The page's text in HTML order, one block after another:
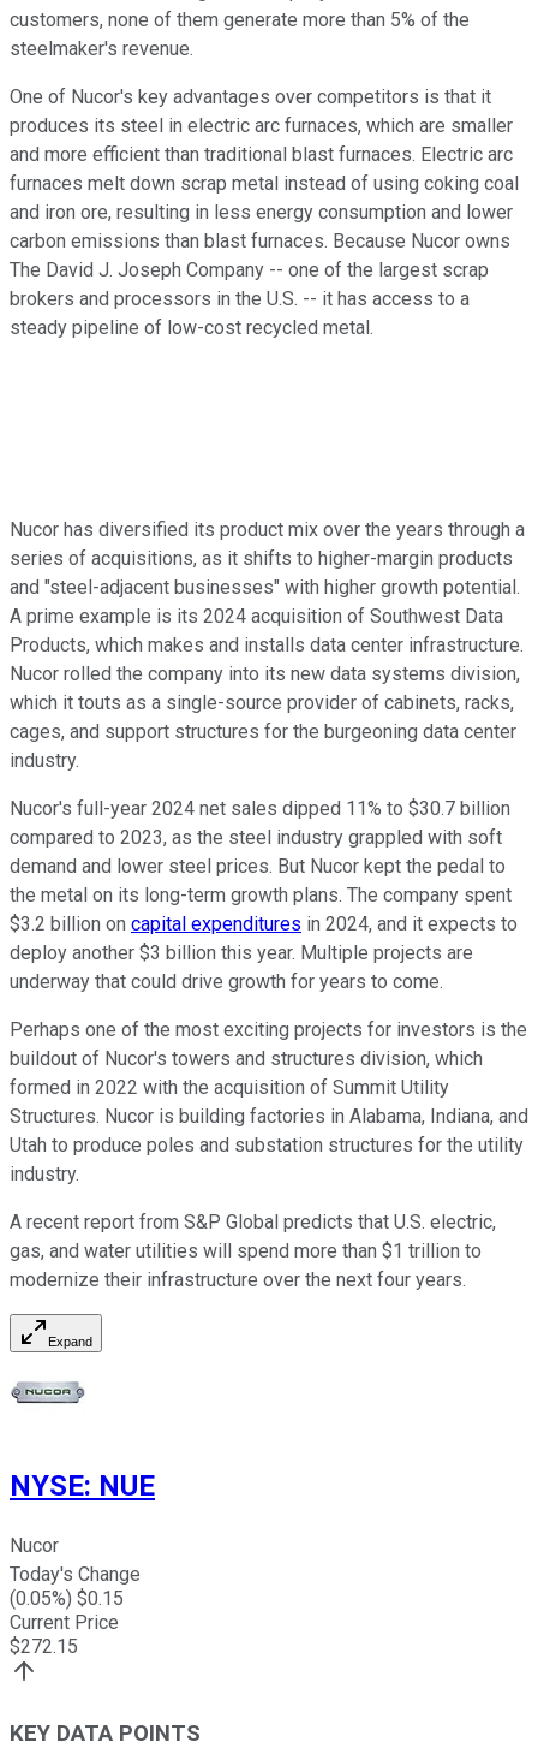
customers, none of them generate more than 5% of the
steelmaker's revenue.
One of Nucor's key advantages over competitors is that it
produces its steel in electric arc furnaces, which are smaller
and more efficient than traditional blast furnaces. Electric arc
furnaces melt down scrap metal instead of using coking coal
and iron ore, resulting in less energy consumption and lower
carbon emissions than blast furnaces. Because Nucor owns
The David J. Joseph Company -- one of the largest scrap
brokers and processors in the U.S. -- it has access to a
steady pipeline of low-cost recycled metal.
Nucor has diversified its product mix over the years through a
series of acquisitions, as it shifts to higher-margin products
and "steel-adjacent businesses" with higher growth potential.
A prime example is its 2024 acquisition of Southwest Data
Products, which makes and installs data center infrastructure.
Nucor rolled the company into its new data systems division,
which it touts as a single-source provider of cabinets, racks,
cages, and support structures for the burgeoning data center
industry.
Nucor's full-year 2024 net sales dipped 11% to $30.7 billion
compared to 2023, as the steel industry grappled with soft
demand and lower steel prices. But Nucor kept the pedal to
the metal on its long-term growth plans. The company spent
$3.2 billion on capital expenditures in 2024, and it expects to
deploy another $3 billion this year. Multiple projects are
underway that could drive growth for years to come.
Perhaps one of the most exciting projects for investors is the
buildout of Nucor's towers and structures division, which
formed in 2022 with the acquisition of Summit Utility
Structures. Nucor is building factories in Alabama, Indiana, and
Utah to produce poles and substation structures for the utility
industry.
A recent report from S&P Global predicts that U.S. electric,
gas, and water utilities will spend more than $1 trillion to
modernize their infrastructure over the next four years.
Expand
NYSE: NUE
Nucor
Today's Change
(0.05%) $0.15
Current Price
$272.15
KEY DATA POINTS